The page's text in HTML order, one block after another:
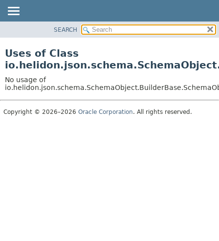
PACKAGE
USE
TREE
DEPRECATED
SEARCH
Uses of Class
No usage of
Copyright © 2026–2026 Oracle Corporation. All rights reserved.